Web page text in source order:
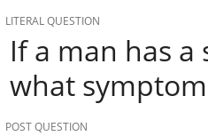
LITERAL QUESTION
If a man has
what
POST QUESTION